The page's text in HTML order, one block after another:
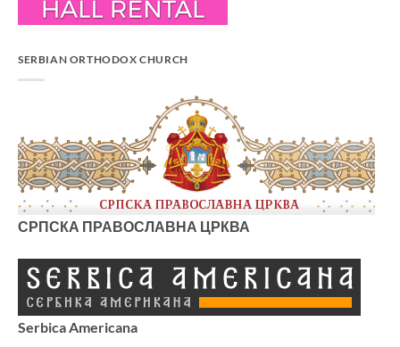
SERBIAN ORTHODOX CHURCH
СРПСКА ПРАВОСЛАВНА ЦРКВА
Serbica Americana